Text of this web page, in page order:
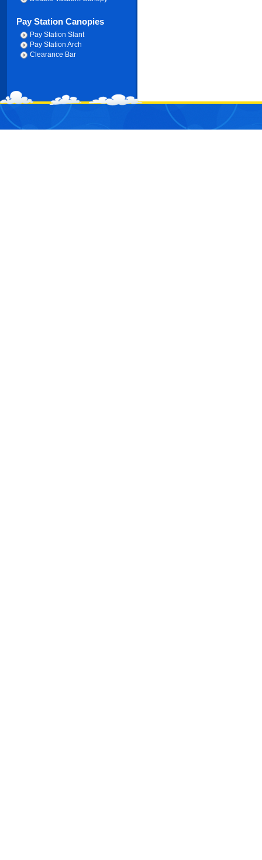
Pay Station Canopies
Pay Station Slant
Pay Station Arch
Clearance Bar